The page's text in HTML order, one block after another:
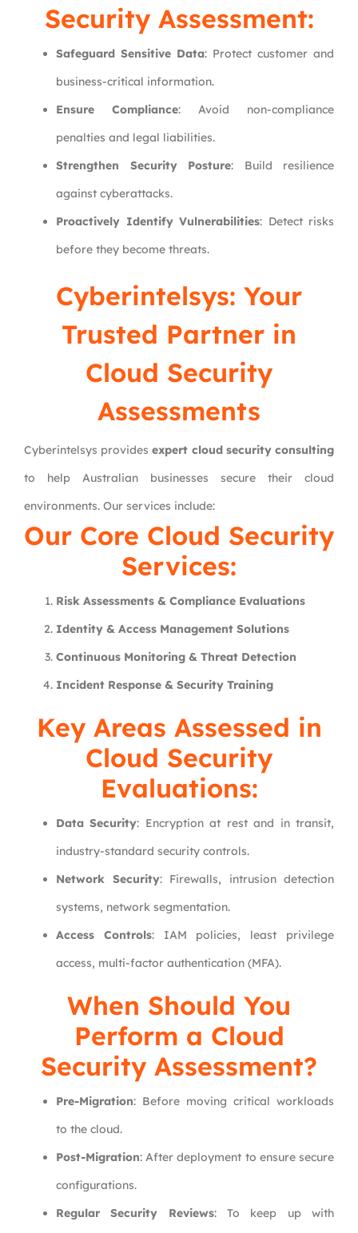
Security Assessment:
Safeguard Sensitive Data: Protect customer and
business-critical information.
Ensure Compliance: Avoid non-compliance
penalties and legal liabilities.
Strengthen Security Posture: Build resilience
against cyberattacks.
Proactively Identify Vulnerabilities: Detect risks
before they become threats.
Cyberintelsys: Your
Trusted Partner in
Cloud Security
Assessments
Cyberintelsys providesexpert cloud security consulting
to help Australian businesses secure their cloud
environments. Our services include:
Our Core Cloud Security
Services:
Risk Assessments & Compliance Evaluations
Identity & Access Management Solutions
Continuous Monitoring & Threat Detection
Incident Response & Security Training
Key Areas Assessed in
Cloud Security
Evaluations:
Data Security: Encryption at rest and in transit,
industry-standard security controls.
Network Security: Firewalls, intrusion detection
systems, network segmentation.
Access Controls: IAM policies, least privilege
access, multi-factor authentication (MFA).
When Should You
Perform a Cloud
Security Assessment?
Pre-Migration: Before moving critical workloads
to the cloud.
Post-Migration: After deployment to ensure secure
configurations.
Regular Security Reviews: To keep up with